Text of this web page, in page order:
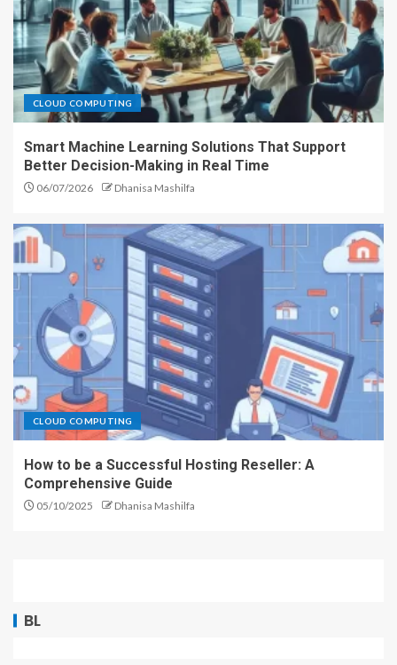
CLOUD COMPUTING
Smart Machine Learning Solutions That Support
Better Decision-Making in Real Time
06/07/2026 Dhanisa Mashilfa
CLOUD COMPUTING
How to be a Successful Hosting Reseller: A
Comprehensive Guide
05/10/2025 Dhanisa Mashilfa
BL